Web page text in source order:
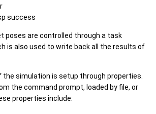
success
poses are controlled through a task
is also used to write back all the results of
simulation is setup through properties.
the command prompt, loaded by file, or
properties include: